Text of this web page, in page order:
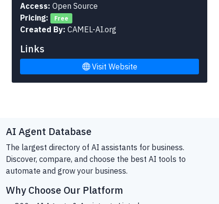
Access: Open Source
Pricing:
Free
Created By: CAMEL-AI.org
Links
Visit Website
AI Agent Database
The largest directory of AI assistants for business.
Discover, compare, and choose the best AI tools to
automate and grow your business.
Why Choose Our Platform